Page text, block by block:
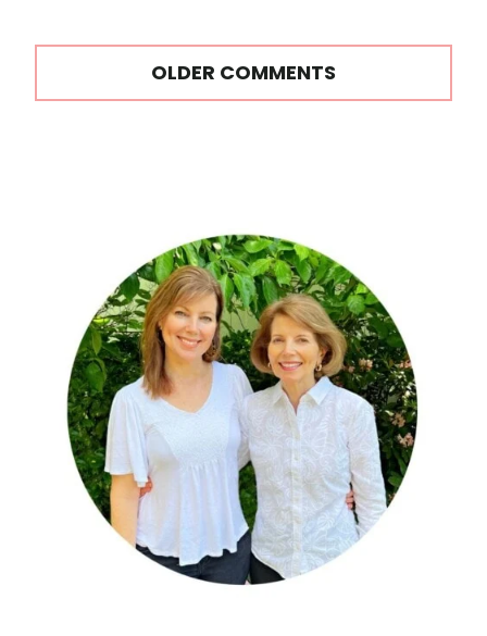
Comments
navigation
OLDER COMMENTS